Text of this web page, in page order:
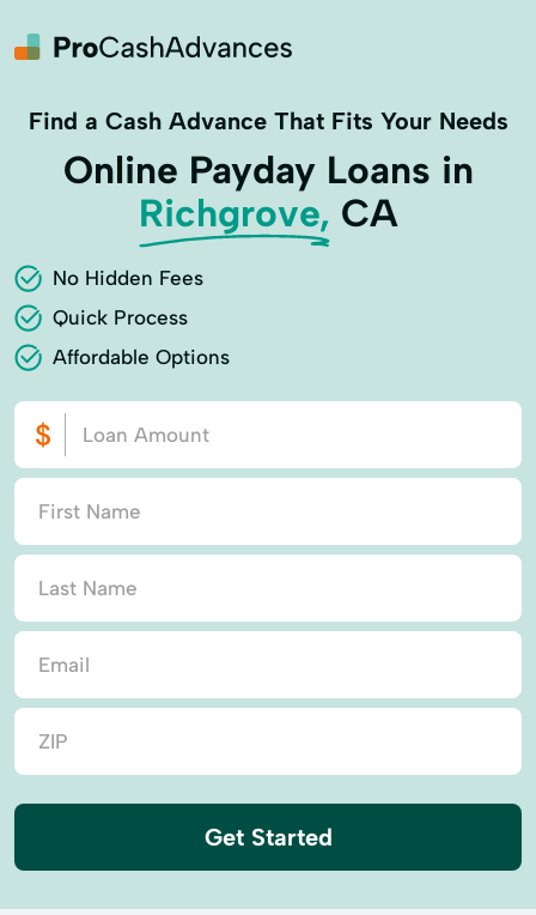
Find a Cash Advance That Fits Your Needs
Online Payday Loans in
Richgrove, CA
No Hidden Fees
Quick Process
Affordable Options
Get Started